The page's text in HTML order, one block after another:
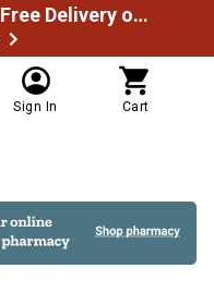
Spend $49.99 to unlock Free Delivery on most orders
Sign In Cart